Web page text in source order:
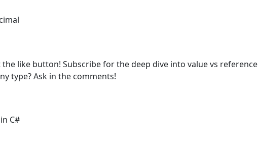
like button! Subscribe for the deep dive into value vs reference
type? Ask in the comments!
C#